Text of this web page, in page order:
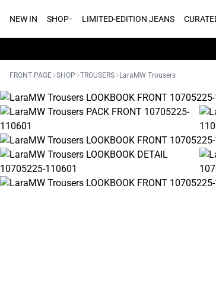
NEW IN SHOP LIMITED-EDITION JEANS
FRONT PAGE SHOP TROUSERS LaraMW Trousers